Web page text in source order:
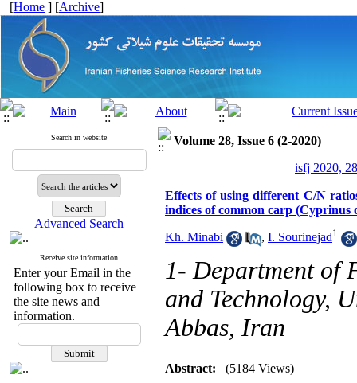
[Home ] [Archive]
Search in website
Advanced Search
Receive site information
Enter your Email in the
following box to receive
the site news and
information.
Volume 28, Issue 6 (2-2020)
isfj 2020,
Effects of using different C/N
indices of common carp (Cyprinus
Kh. Minabi , I. Sourinejad1
1- Department of
and Technology,
Abbas, Iran
Abstract: (5184 Views)